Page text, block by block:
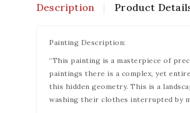
Description Product
Painting Description:
“This painting is a masterpiece of
paintings there is a complex, yet
this hidden geometry. This is a
washing their clothes interrupted by